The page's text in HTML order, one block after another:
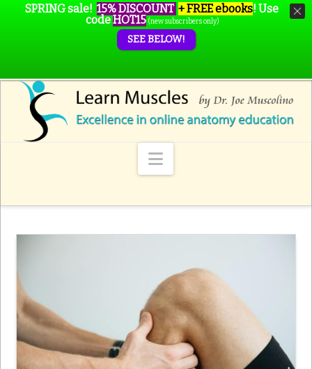
Navigation
SPRING sale! 15% DISCOUNT + FREE ebooks! Use
codeHOT15 (new subscribers only)
SEE BELOW!